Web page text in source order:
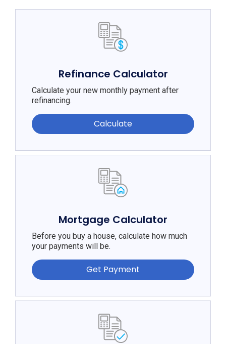
Refinance Calculator
Calculate your new monthly payment after
refinancing.
Calculate
Mortgage Calculator
Before you buy a house, calculate how much
your payments will be.
Get Payment